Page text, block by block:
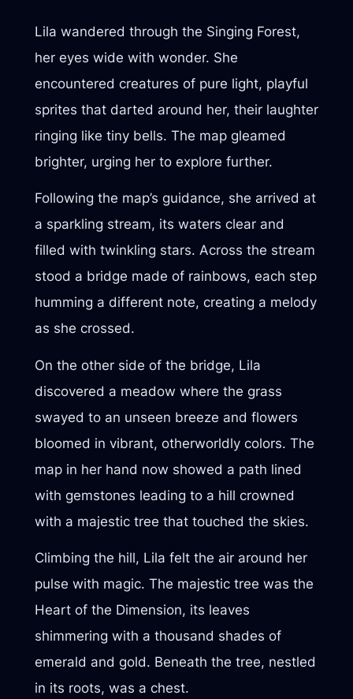
Lila wandered through the Singing Forest,
her eyes wide with wonder. She
encountered creatures of pure light, playful
sprites that darted around her, their laughter
ringing like tiny bells. The map gleamed
brighter, urging her to explore further.
Following the map’s guidance, she arrived at
a sparkling stream, its waters clear and
filled with twinkling stars. Across the stream
stood a bridge made of rainbows, each step
humming a different note, creating a melody
as she crossed.
On the other side of the bridge, Lila
discovered a meadow where the grass
swayed to an unseen breeze and flowers
bloomed in vibrant, otherworldly colors. The
map in her hand now showed a path lined
with gemstones leading to a hill crowned
with a majestic tree that touched the skies.
Climbing the hill, Lila felt the air around her
pulse with magic. The majestic tree was the
Heart of the Dimension, its leaves
shimmering with a thousand shades of
emerald and gold. Beneath the tree, nestled
in its roots, was a chest.